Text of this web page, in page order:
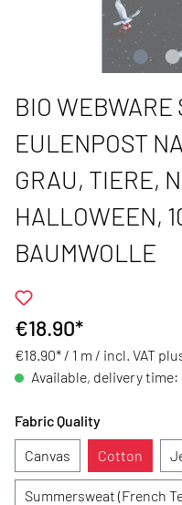
BIO WEBWARE
EULENPOST
GRAU, TIERE,
HALLOWEEN,
BAUMWOLLE
€18.90*
€18.90* / 1 m / incl. VAT
Available, delivery time:
Fabric Quality
Canvas
Cotton
Summersweat (French